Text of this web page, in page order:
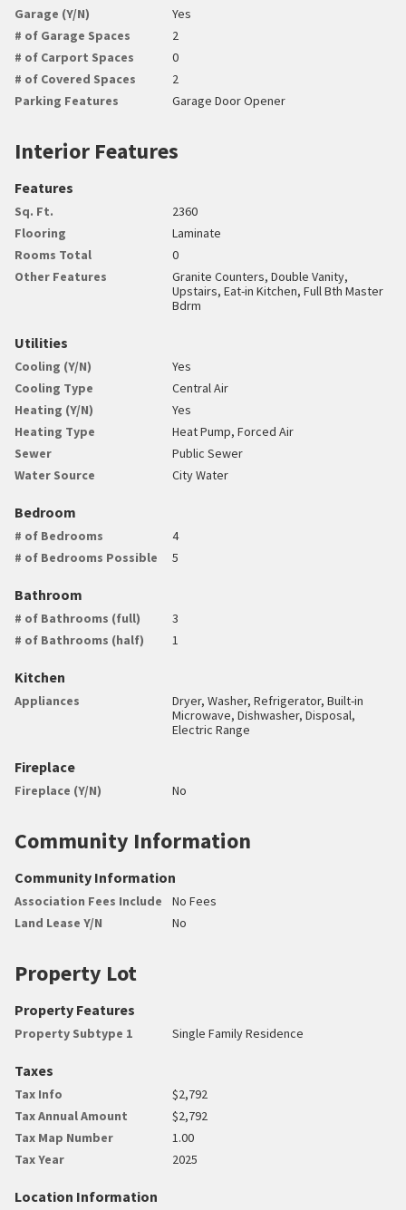
Garage (Y/N)
Yes
# of Garage Spaces
2
# of Carport Spaces
0
# of Covered Spaces
2
Parking Features
Garage Door Opener
Interior Features
Features
Sq. Ft.
2360
Flooring
Laminate
Rooms Total
0
Other Features
Granite Counters, Double Vanity,
Upstairs, Eat-in Kitchen, Full Bth Master
Bdrm
Utilities
Cooling (Y/N)
Yes
Cooling Type
Central Air
Heating (Y/N)
Yes
Heating Type
Heat Pump, Forced Air
Sewer
Public Sewer
Water Source
City Water
Bedroom
# of Bedrooms
4
# of Bedrooms Possible
5
Bathroom
# of Bathrooms (full)
3
# of Bathrooms (half)
1
Kitchen
Appliances
Dryer, Washer, Refrigerator, Built-in
Microwave, Dishwasher, Disposal,
Electric Range
Fireplace
Fireplace (Y/N) No
Community Information
Community Information
Association Fees Include
No Fees
Land Lease Y/N
No
Property Lot
Property Features
Property Subtype 1 Single Family Residence
Taxes
Tax Info
$2,792
Tax Annual Amount
$2,792
Tax Map Number
1.00
Tax Year
2025
Location Information